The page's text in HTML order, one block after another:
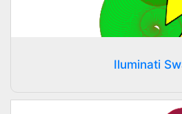
Iluminati